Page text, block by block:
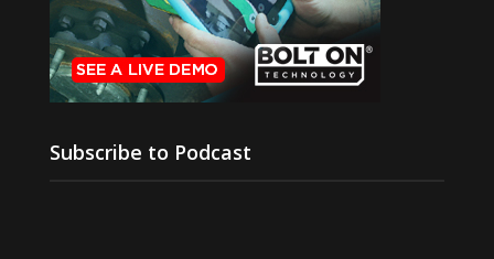
Subscribe to Podcast